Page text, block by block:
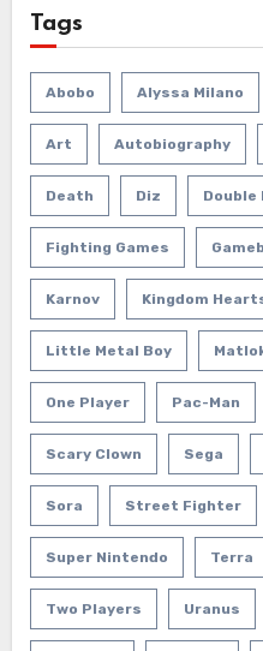
Tags
Abobo Alyssa Milano
Art Autobiography
Death Diz Double
Fighting Games
Karnov Kingdom
Little Metal Boy
One Player Pac-Man
Scary Clown Sega
Sora Street Fighter
Super Nintendo Terra
Two Players Uranus